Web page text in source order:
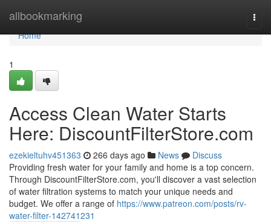
allbookmarking
Home
Home
1
Access Clean Water Starts
Here: DiscountFilterStore.com
ezekieltuhv451363 266 days ago News
Discuss
Providing fresh water for your family and home is a top concern.
Through DiscountFilterStore.com, you'll discover a vast selection
of water filtration systems to match your unique needs and
budget. We offer a range of https://www.patreon.com/posts/rv-
water-filter-142741231